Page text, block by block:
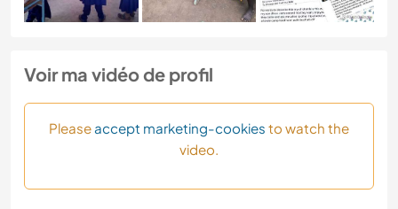
Voir ma vidéo de profil
Pleaseaccept marketing-cookies to watch the
video.